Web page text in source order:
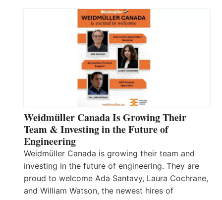
Weidmüller Canada Is Growing Their
Team & Investing in the Future of
Engineering
Weidmüller Canada is growing their team and
investing in the future of engineering. They are
proud to welcome Ada Santavy, Laura Cochrane,
and William Watson, the newest hires of